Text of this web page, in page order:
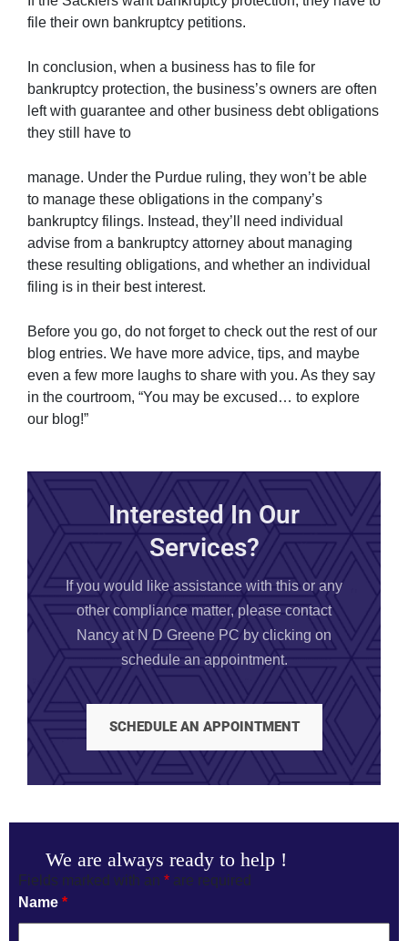
file their own bankruptcy petitions.
In conclusion, when a business has to file for
bankruptcy protection, the business’s owners are often
left with guarantee and other business debt obligations
they still have to
manage. Under the Purdue ruling, they won’t be able
to manage these obligations in the company’s
bankruptcy filings. Instead, they’ll need individual
advise from a bankruptcy attorney about managing
these resulting obligations, and whether an individual
filing is in their best interest.
Before you go, do not forget to check out the rest of our
blog entries. We have more advice, tips, and maybe
even a few more laughs to share with you. As they say
in the courtroom, “You may be excused… to explore
our blog!”
Interested In Our
Services?
If you would like assistance with this or any
other compliance matter, please contact
Nancy at N D Greene PC by clicking on
schedule an appointment.
SCHEDULE AN APPOINTMENT
We are always ready to help !
Fields marked with an * are required
Name *